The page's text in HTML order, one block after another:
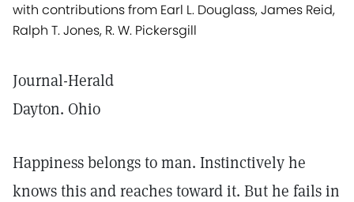
with contributions from Earl L. Douglass, James Reid,
Ralph T. Jones, R. W. Pickersgill
Journal-Herald
Dayton. Ohio
Happiness belongs to man. Instinctively he
knows this and reaches toward it. But he fails in